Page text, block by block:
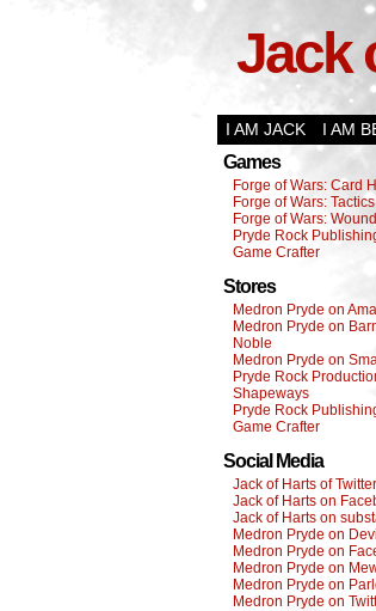
Jack
I AM JACK
I AM
Games
Forge of Wars: Card
Forge of Wars: Tactics
Forge of Wars:
Pryde Rock
Game Crafter
Stores
Medron Pryde on
Medron Pryde on
Noble
Medron Pryde on
Pryde Rock
Shapeways
Pryde Rock
Game Crafter
Social Media
Jack of Harts of Twitter
Jack of Harts on
Jack of Harts on
Medron Pryde on
Medron Pryde on
Medron Pryde on
Medron Pryde on
Medron Pryde on